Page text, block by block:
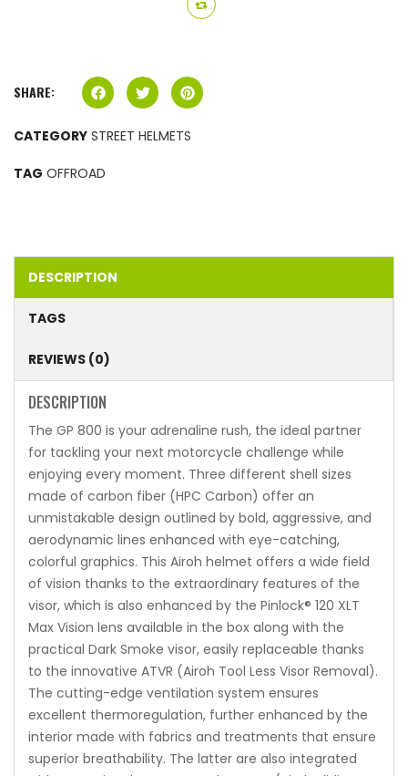
SHARE:
CATEGORY STREET HELMETS
TAG OFFROAD
DESCRIPTION
TAGS
REVIEWS (0)
DESCRIPTION
The GP 800 is your adrenaline rush, the ideal partner
for tackling your next motorcycle challenge while
enjoying every moment. Three different shell sizes
made of carbon fiber (HPC Carbon) offer an
unmistakable design outlined by bold, aggressive, and
aerodynamic lines enhanced with eye-catching,
colorful graphics. This Airoh helmet offers a wide field
of vision thanks to the extraordinary features of the
visor, which is also enhanced by the Pinlock® 120 XLT
Max Vision lens available in the box along with the
practical Dark Smoke visor, easily replaceable thanks
to the innovative ATVR (Airoh Tool Less Visor Removal).
The cutting-edge ventilation system ensures
excellent thermoregulation, further enhanced by the
interior made with fabrics and treatments that ensure
superior breathability. The latter are also integrated